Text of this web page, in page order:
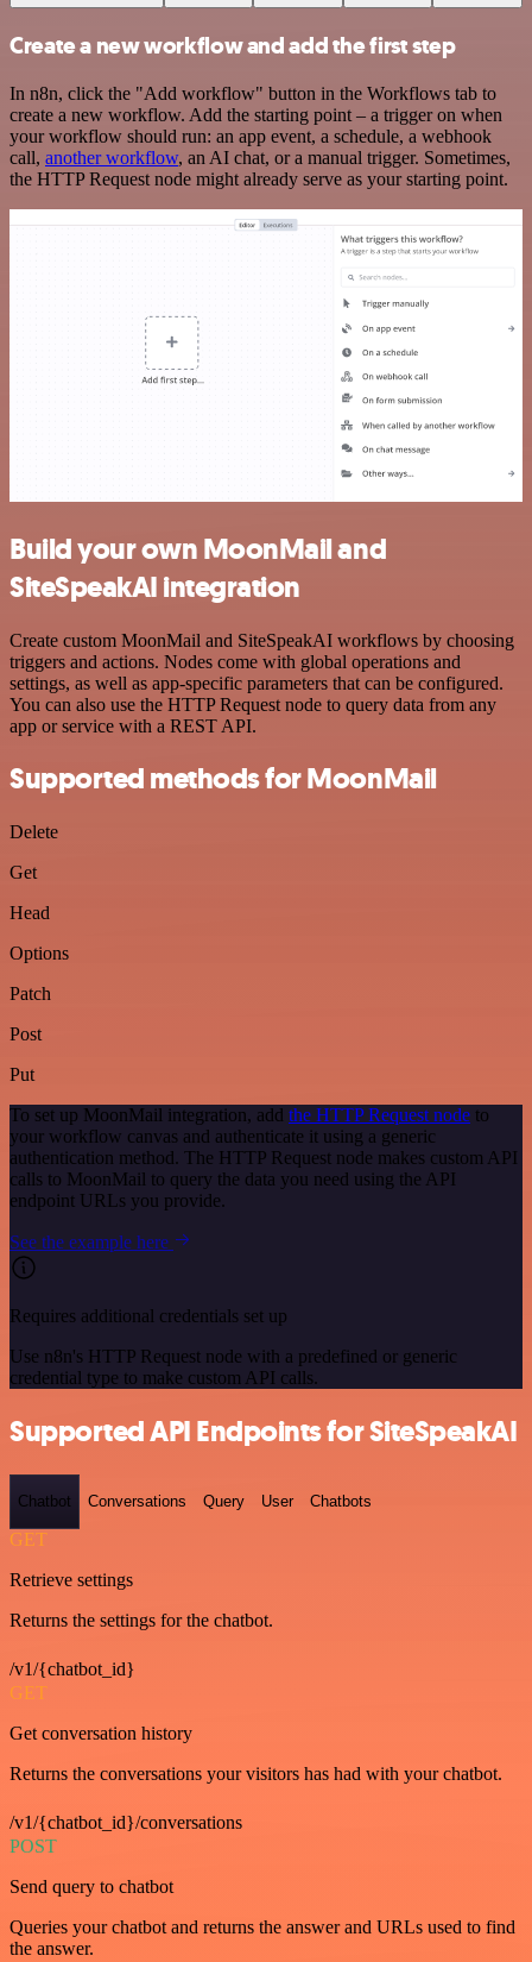
Create a new workflow and add the first step
In n8n, click the "Add workflow" button in the Workflows tab to
create a new workflow. Add the starting point – a trigger on when
your workflow should run: an app event, a schedule, a webhook
call, another workflow, an AI chat, or a manual trigger. Sometimes,
the HTTP Request node might already serve as your starting point.
Build your own MoonMail and
SiteSpeakAI integration
Create custom MoonMail and SiteSpeakAI workflows by choosing
triggers and actions. Nodes come with global operations and
settings, as well as app-specific parameters that can be configured.
You can also use the HTTP Request node to query data from any
app or service with a REST API.
Supported methods for MoonMail
Delete
Get
Head
Options
Patch
Post
Put
To set up MoonMail integration, add the HTTP Request node to
your workflow canvas and authenticate it using a generic
authentication method. The HTTP Request node makes custom API
calls to MoonMail to query the data you need using the API
endpoint URLs you provide.
See the example here
Requires additional credentials set up
Use n8n's HTTP Request node with a predefined or generic
credential type to make custom API calls.
Supported API Endpoints for SiteSpeakAI
Chatbot Conversations Query User Chatbots
GET
Retrieve settings
Returns the settings for the chatbot.
/v1/{chatbot_id}
GET
Get conversation history
Returns the conversations your visitors has had with your chatbot.
/v1/{chatbot_id}/conversations
POST
Send query to chatbot
Queries your chatbot and returns the answer and URLs used to find
the answer.